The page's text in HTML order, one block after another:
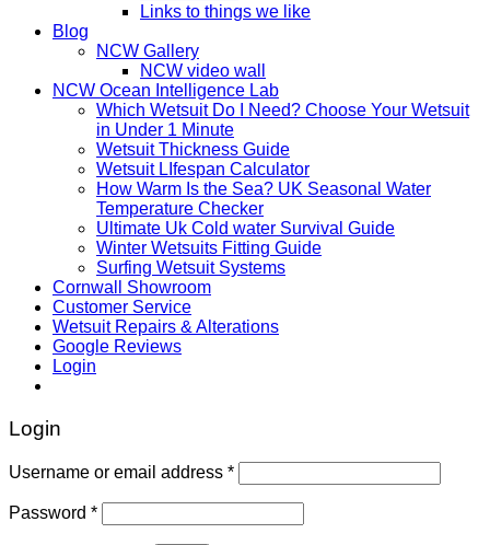
Links to things we like
Blog
NCW Gallery
NCW video wall
NCW Ocean Intelligence Lab
Which Wetsuit Do I Need? Choose Your Wetsuit
in Under 1 Minute
Wetsuit Thickness Guide
Wetsuit LIfespan Calculator
How Warm Is the Sea? UK Seasonal Water
Temperature Checker
Ultimate Uk Cold water Survival Guide
Winter Wetsuits Fitting Guide
Surfing Wetsuit Systems
Cornwall Showroom
Customer Service
Wetsuit Repairs & Alterations
Google Reviews
Login
Login
Username or email address *
Password *